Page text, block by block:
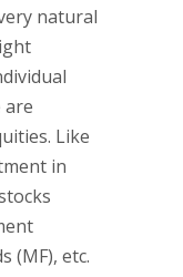
natural
are
Like
in
(MF), etc.